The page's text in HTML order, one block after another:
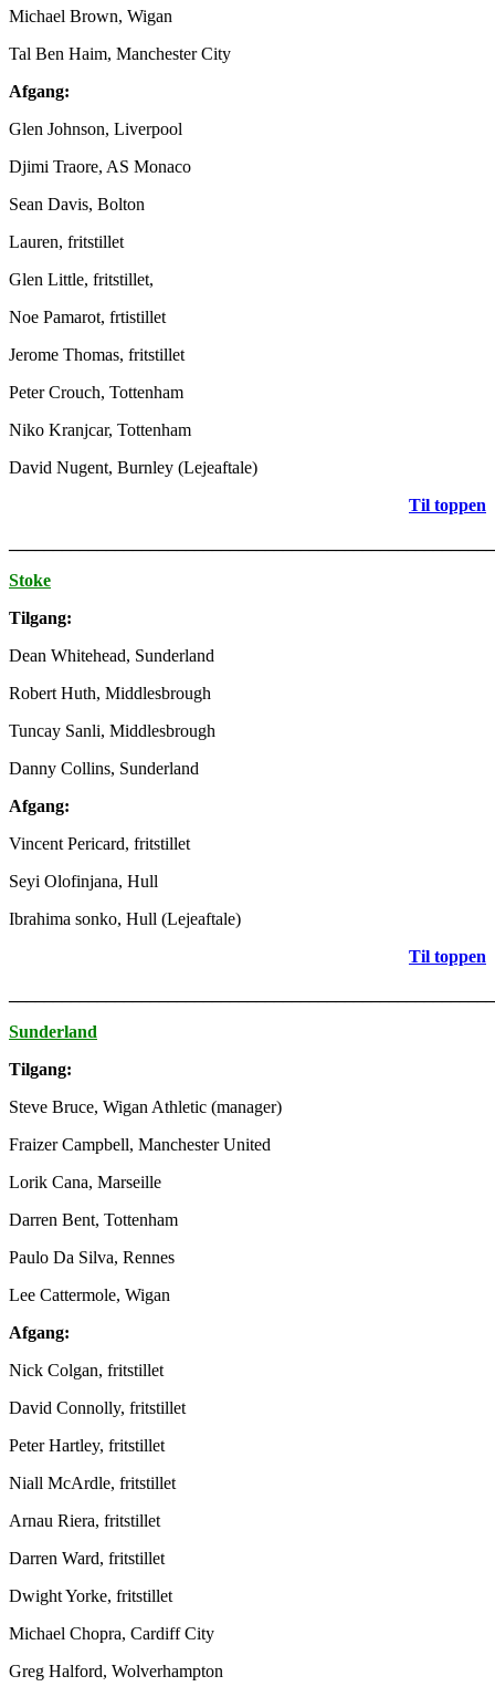
Michael Brown, Wigan
Tal Ben Haim, Manchester City
Afgang:
Glen Johnson, Liverpool
Djimi Traore, AS Monaco
Sean Davis, Bolton
Lauren, fritstillet
Glen Little, fritstillet,
Noe Pamarot, frtistillet
Jerome Thomas, fritstillet
Peter Crouch, Tottenham
Niko Kranjcar, Tottenham
David Nugent, Burnley (Lejeaftale)
Til toppen
Stoke
Tilgang:
Dean Whitehead, Sunderland
Robert Huth, Middlesbrough
Tuncay Sanli, Middlesbrough
Danny Collins, Sunderland
Afgang:
Vincent Pericard, fritstillet
Seyi Olofinjana, Hull
Ibrahima sonko, Hull (Lejeaftale)
Til toppen
Sunderland
Tilgang:
Steve Bruce, Wigan Athletic (manager)
Fraizer Campbell, Manchester United
Lorik Cana, Marseille
Darren Bent, Tottenham
Paulo Da Silva, Rennes
Lee Cattermole, Wigan
Afgang:
Nick Colgan, fritstillet
David Connolly, fritstillet
Peter Hartley, fritstillet
Niall McArdle, fritstillet
Arnau Riera, fritstillet
Darren Ward, fritstillet
Dwight Yorke, fritstillet
Michael Chopra, Cardiff City
Greg Halford, Wolverhampton